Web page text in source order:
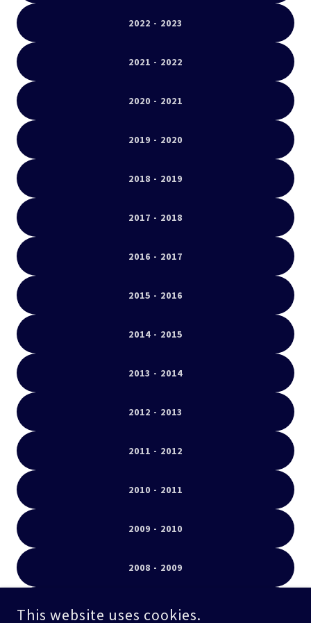
2022 - 2023
2021 - 2022
2020 - 2021
2019 - 2020
2018 - 2019
2017 - 2018
2016 - 2017
2015 - 2016
2014 - 2015
2013 - 2014
2012 - 2013
2011 - 2012
2010 - 2011
2009 - 2010
2008 - 2009
2007 - 2008
This website uses cookies.